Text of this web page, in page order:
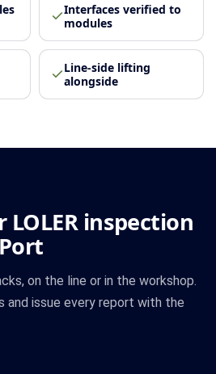
Interfaces verified to
modules
Line-side lifting
alongside
inspection
on the line or in the workshop.
and issue every report with the